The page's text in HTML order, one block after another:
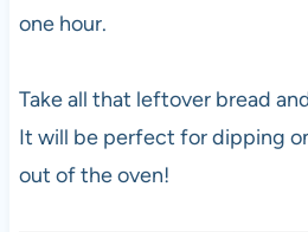
one hour.
Take all that leftover bread
It will be perfect for dipping
out of the oven!